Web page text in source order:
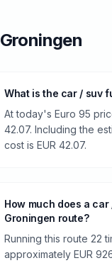
Groningen
What is the car / suv
At today's Euro 95
42.07. Including the
cost is EUR 42.07.
How much does a
Groningen route?
Running this route 22
approximately EUR